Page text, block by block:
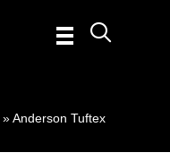
»Anderson Tuftex